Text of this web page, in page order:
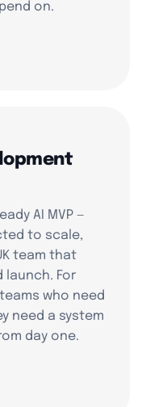
on.
AI MVP —
to scale,
team that
launch. For
who need
need a system
day one.